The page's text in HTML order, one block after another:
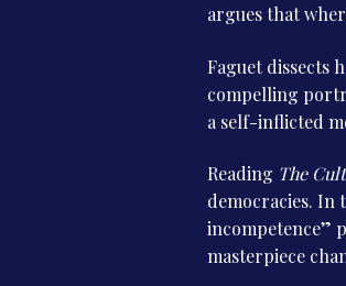
argues that
Faguet dissects
compelling
a self-inflicted
Reading The
democracies. In
incompetence”
masterpiece